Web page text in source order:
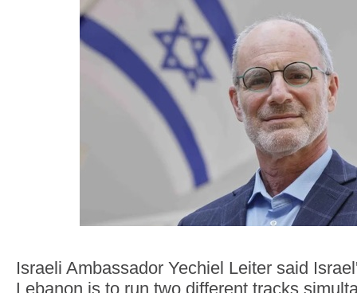
Israeli Ambassador Yechiel Leiter said
Lebanon is to run two different tracks